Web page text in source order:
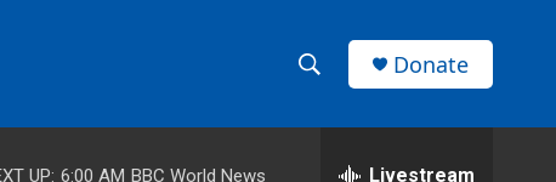
h
e
Donate
UP: 6:00 AM BBC World News Livestream